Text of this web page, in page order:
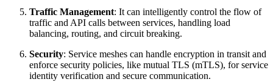
Traffic Management: It can intelligently control the flow of
traffic and API calls between services, handling load
balancing, routing, and circuit breaking.
Security: Service meshes can handle encryption in transit and
enforce security policies, like mutual TLS (mTLS), for service
identity verification and secure communication.